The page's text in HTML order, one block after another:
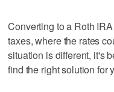
Converting to a Roth
taxes, where the rates
situation is different, it's
find the right solution for